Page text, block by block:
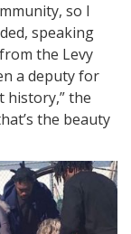
so I
speaking
the Levy
a deputy for
history,” the
the beauty